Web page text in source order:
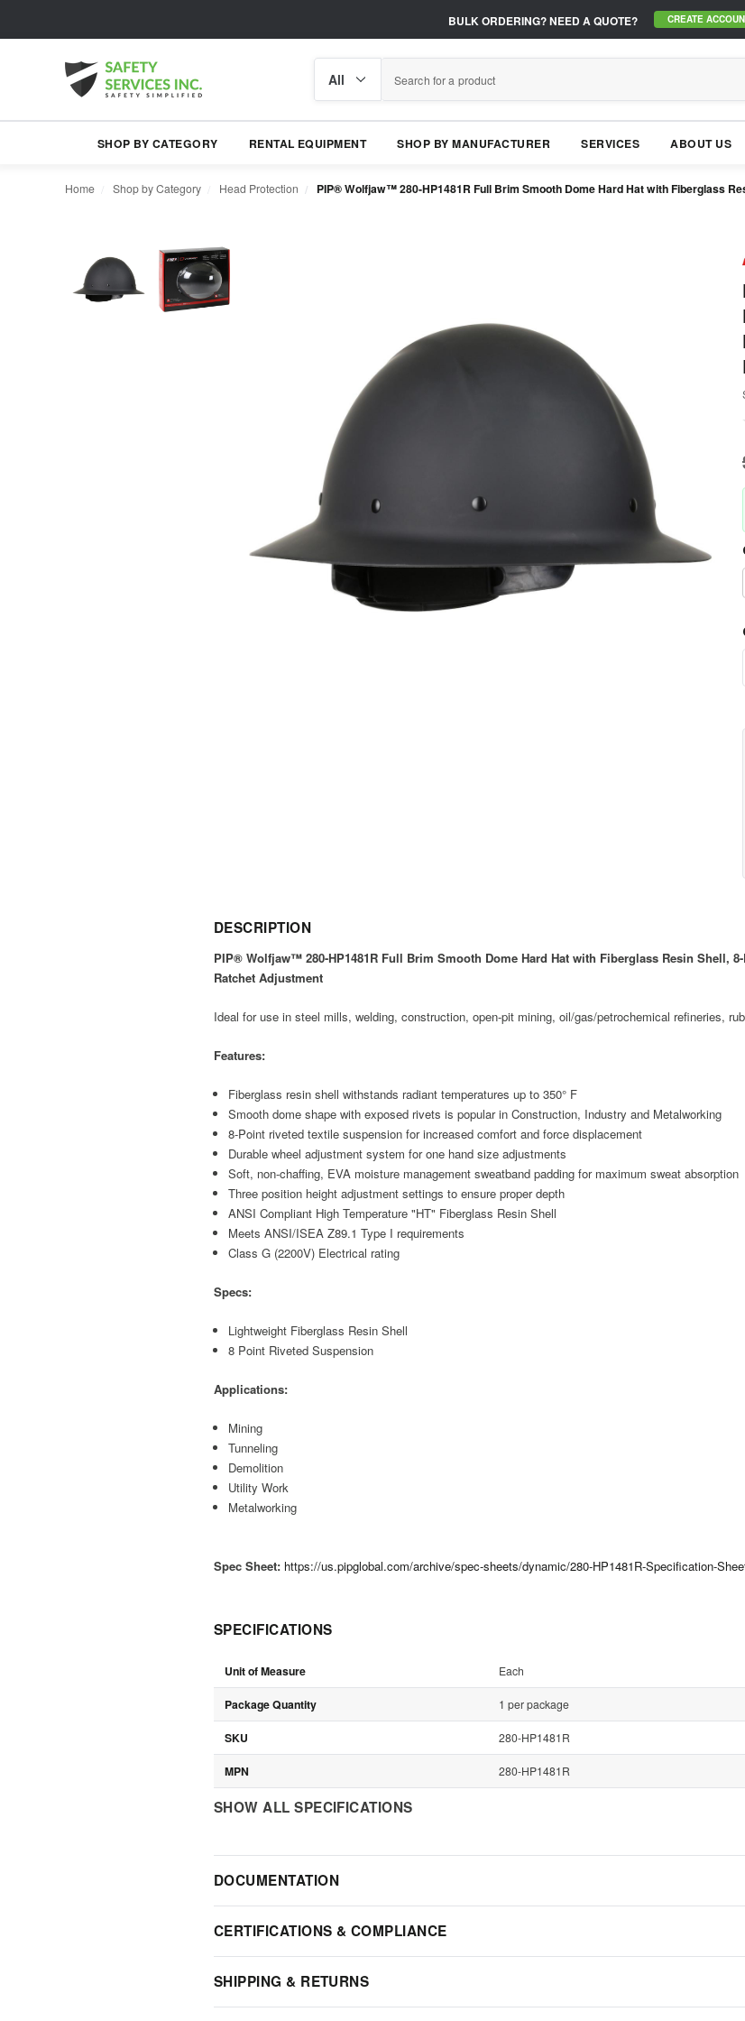
BULK ORDERING?NEED A QUOTE? CREATE
category
SHOP BY CATEGORY RENTAL EQUIPMENT SHOP BY MANUFACTURER SERVICES ABOUT US
Home Shop by Category Head Protection PIP® Wolfjaw™ 280-HP1481R Full Brim Smooth Dome Hard Hat with Fiberglass
DESCRIPTION
PIP® Wolfjaw™ 280-HP1481R Full Brim Smooth Dome Hard Hat with Fiberglass Resin Shell,
Ratchet Adjustment
Ideal for use in steel mills, welding, construction, open-pit mining, oil/gas/petrochemical refineries,
Features:
Fiberglass resin shell withstands radiant temperatures up to 350° F
Smooth dome shape with exposed rivets is popular in Construction, Industry and Metalworking
8-Point riveted textile suspension for increased comfort and force displacement
Durable wheel adjustment system for one hand size adjustments
Soft, non-chaffing, EVA moisture management sweatband padding for maximum sweat absorption
Three position height adjustment settings to ensure proper depth
ANSI Compliant High Temperature "HT" Fiberglass Resin Shell
Meets ANSI/ISEA Z89.1 Type I requirements
Class G (2200V) Electrical rating
Specs:
Lightweight Fiberglass Resin Shell
8 Point Riveted Suspension
Applications:
Mining
Tunneling
Demolition
Utility Work
Metalworking
Spec Sheet: https://us.pipglobal.com/archive/spec-sheets/dynamic/280-HP1481R-Specification-
SPECIFICATIONS
Unit of Measure Each
Package Quantity 1 per package
SKU 280-HP1481R
MPN 280-HP1481R
SHOW ALL SPECIFICATIONS
DOCUMENTATION
CERTIFICATIONS & COMPLIANCE
SHIPPING & RETURNS